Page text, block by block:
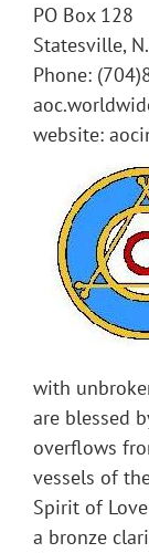
PO Box 128
Statesville,
Phone:
website:
with
are blessed
overflows
vessels of
Spirit of
a bronze